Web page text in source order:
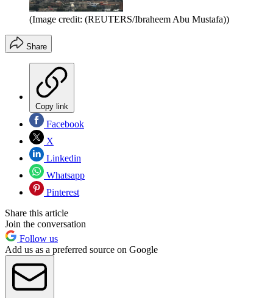
(Image credit: (REUTERS/Ibraheem Abu Mustafa))
Share
Copy link
Facebook
X
Linkedin
Whatsapp
Pinterest
Share this article
Join the conversation
Follow us
Add us as a preferred source on Google